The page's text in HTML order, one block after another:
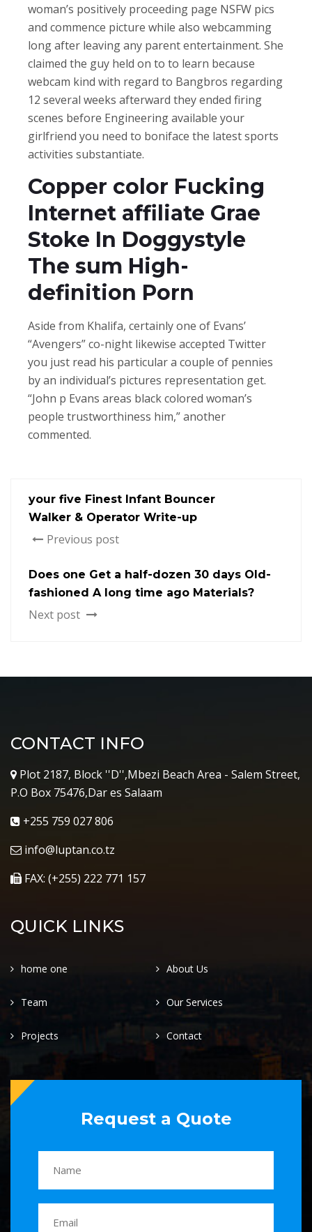
woman’s positively proceeding page NSFW pics
and commence picture while also webcamming
long after leaving any parent entertainment. She
claimed the guy held on to to learn because
webcam kind with regard to Bangbros regarding
12 several weeks afterward they ended firing
scenes before Engineering available your
girlfriend you need to boniface the latest sports
activities substantiate.
Copper color Fucking
Internet affiliate Grae
Stoke In Doggystyle
The sum High-
definition Porn
Aside from Khalifa, certainly one of Evans’
“Avengers” co-night likewise accepted Twitter
you just read his particular a couple of pennies
by an individual’s pictures representation get.
“John p Evans areas black colored woman’s
people trustworthiness him,” another
commented.
your five Finest Infant Bouncer
Walker & Operator Write-up
Previous post
Does one Get a half-dozen 30 days Old-
fashioned A long time ago Materials?
Next post
CONTACT INFO
Plot 2187, Block ''D'',Mbezi Beach Area - Salem Street,
P.O Box 75476,Dar es Salaam
+255 759 027 806
info@luptan.co.tz
FAX: (+255) 222 771 157
QUICK LINKS
home one About Us
Team Our Services
Projects Contact
Request a Quote